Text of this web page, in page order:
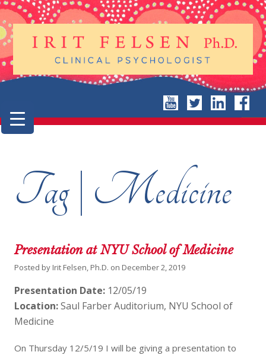
Tag | Medicine
Presentation at NYU School of Medicine
Posted by Irit Felsen, Ph.D. on December 2, 2019
Presentation Date: 12/05/19
Location:Saul Farber Auditorium, NYU School of
Medicine
On Thursday 12/5/19 I will be giving a presentation to